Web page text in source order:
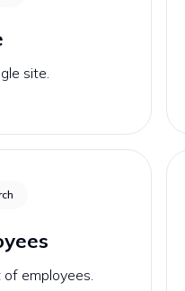
site.
employees.